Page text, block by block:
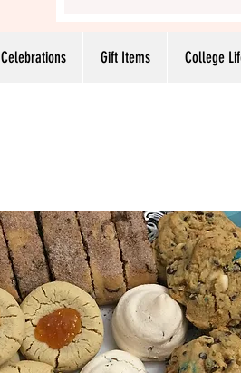
Celebrations Gift Items College